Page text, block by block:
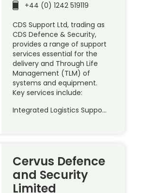
+44 (0) 1242 519119
CDS Support Ltd, trading as
CDS Defence & Security,
provides a range of support
services essential for the
delivery and Through Life
Management (TLM) of
systems and equipment.
Key services include:
Integrated Logistics Suppo…
Cervus Defence
and Security
Limited